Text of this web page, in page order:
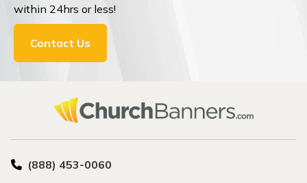
within 24hrs or less!
Contact Us
(888) 453-0060